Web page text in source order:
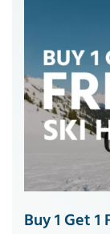
Buy 1 Get 1